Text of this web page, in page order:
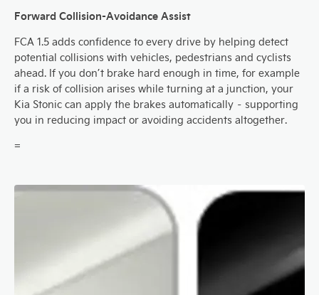
Forward Collision-Avoidance Assist
FCA 1.5 adds confidence to every drive by helping detect
potential collisions with vehicles, pedestrians and cyclists
ahead. If you don’t brake hard enough in time, for example
if a risk of collision arises while turning at a junction, your
Kia Stonic can apply the brakes automatically – supporting
you in reducing impact or avoiding accidents altogether.
=